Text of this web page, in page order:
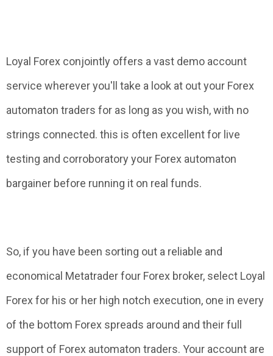
Loyal Forex conjointly offers a vast demo account
service wherever you'll take a look at out your Forex
automaton traders for as long as you wish, with no
strings connected. this is often excellent for live
testing and corroboratory your Forex automaton
bargainer before running it on real funds.
So, if you have been sorting out a reliable and
economical Metatrader four Forex broker, select Loyal
Forex for his or her high notch execution, one in every
of the bottom Forex spreads around and their full
support of Forex automaton traders. Your account are